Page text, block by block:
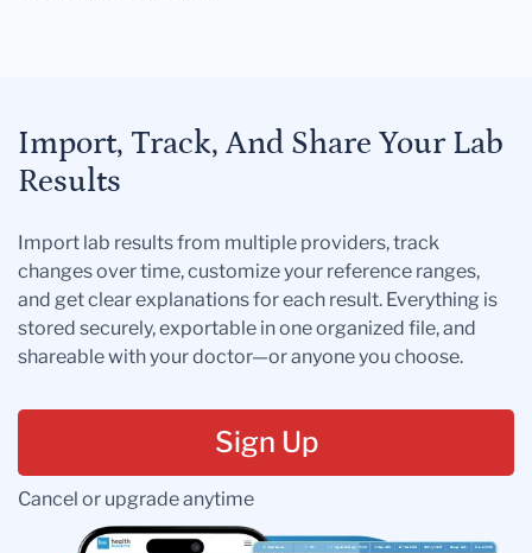
Import, Track, And Share Your Lab
Results
Import lab results from multiple providers, track
changes over time, customize your reference ranges,
and get clear explanations for each result. Everything is
stored securely, exportable in one organized file, and
shareable with your doctor—or anyone you choose.
Sign Up
Cancel or upgrade anytime